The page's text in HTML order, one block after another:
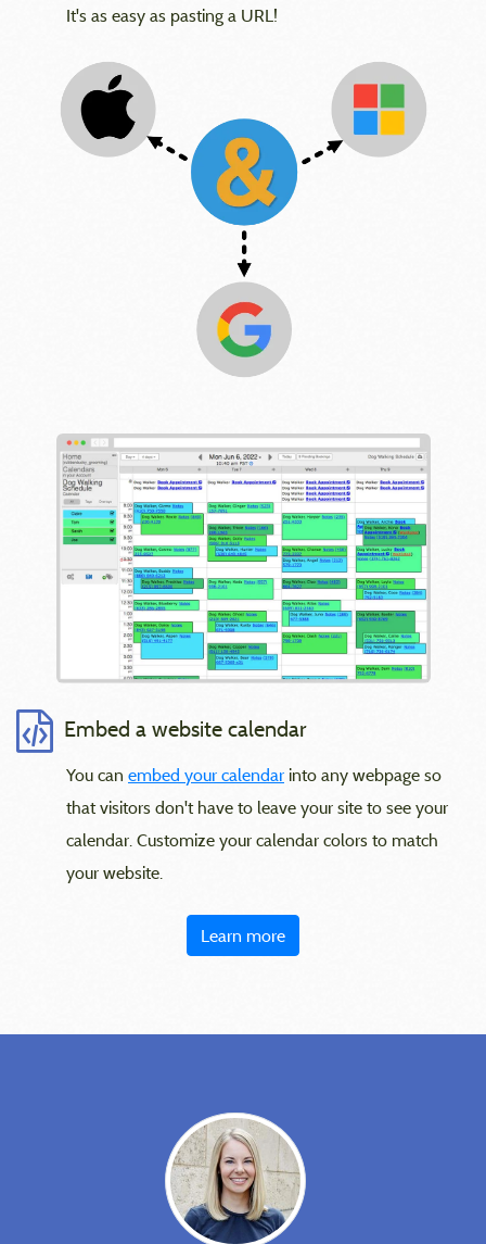
It's as easy as pasting a URL!
Embed a website calendar
You can embed your calendar into any webpage so
that visitors don't have to leave your site to see your
calendar. Customize your calendar colors to match
your website.
Learn more